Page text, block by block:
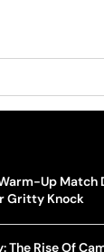
Up Match
Gritty Knock
The Rise Of